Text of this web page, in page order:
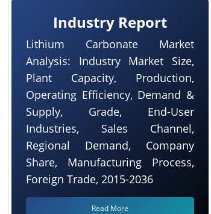
Industry Report
Lithium Carbonate Market
Analysis: Industry Market Size,
Plant Capacity, Production,
Operating Efficiency, Demand &
Supply, Grade, End-User
Industries, Sales Channel,
Regional Demand, Company
Share, Manufacturing Process,
Foreign Trade, 2015-2036
Read More